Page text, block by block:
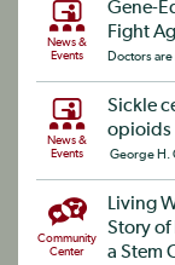
News &
Events
Gene-
Fight
Doctors
News &
Events
Sickle
opioids
George H.
Community
Center
Living
Story of
a Stem